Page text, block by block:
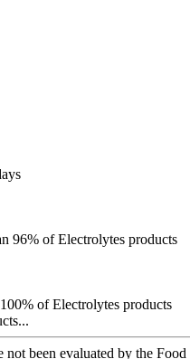
96% of Electrolytes products
of Electrolytes products
not been evaluated by the